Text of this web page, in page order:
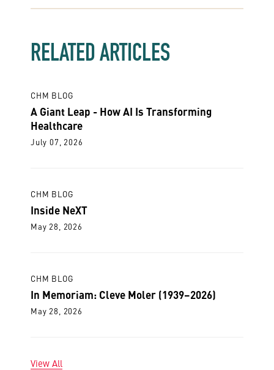
RELATED ARTICLES
CHM BLOG
A Giant Leap - How AI Is Transforming
Healthcare
July 07, 2026
CHM BLOG
Inside NeXT
May 28, 2026
CHM BLOG
In Memoriam: Cleve Moler (1939–2026)
May 28, 2026
View All